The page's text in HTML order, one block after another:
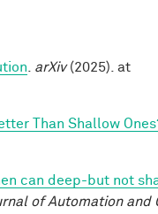
arXiv(2025). at
Than Shallow
can deep-but not
of Automation and